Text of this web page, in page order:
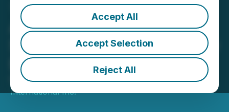
Accept All
Accept Selection
Reject All
AmeraMex International
Secures $1.5 Million in New
Equipment Orders
May 01, 2026 10:21 AM EDT | Source:AmeraMex
International Inc.